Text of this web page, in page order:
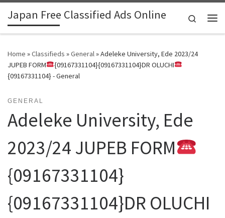
Skip to content
Japan Free Classified Ads Online
Search
Home »Classifieds »General»Adeleke University, Ede 2023/24
JUPEB FORM
{09167331104}{09167331104}DR OLUCHI
{09167331104} - General
GENERAL
Adeleke University, Ede
2023/24 JUPEB FORM
{09167331104}
{09167331104}DR OLUCHI